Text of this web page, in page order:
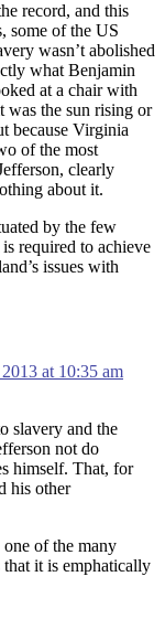
record, and this
some of the US
wasn’t abolished
what Benjamin
at a chair with
was the sun rising or
because Virginia
of the most
clearly
about it.
by the few
required to achieve
issues with
at 10:35 am
slavery and the
not do
himself. That, for
his other
of the many
it is emphatically